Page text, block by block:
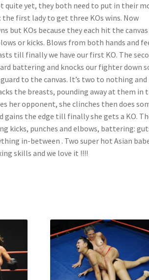
quite yet, they both need to put in their
the first lady to get three KOs wins. Now
but KOs because they each hit the canvas
or kicks. Blows from both hands and
till finally we have our first KO. The
battering and knocks our fighter down
to the canvas. It’s two to nothing and
the breasts, pounding away at them in
her opponent, she clinches then does
gains the edge till finally she gets a KO.
kicks, punches and elbows, battering:
in-between . Two super hot Asian
skills and we love it !!!!